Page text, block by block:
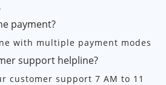
payment?
with multiple payment modes
support helpline?
customer support 7 AM to 11